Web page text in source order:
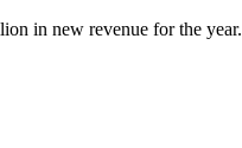
in new revenue for the year.